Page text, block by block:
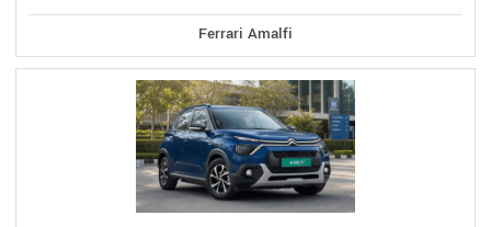
Ferrari Amalfi